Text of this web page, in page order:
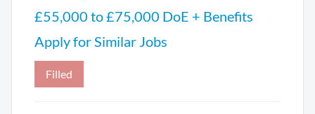
£55,000 to £75,000 DoE + Benefits
Apply for Similar Jobs
Filled